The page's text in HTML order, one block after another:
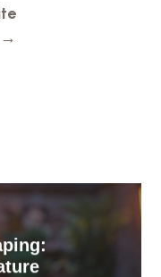
→